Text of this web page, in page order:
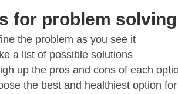
for problem solving
the problem as you see it
a list of possible solutions
up the pros and cons of each
the best and healthiest option